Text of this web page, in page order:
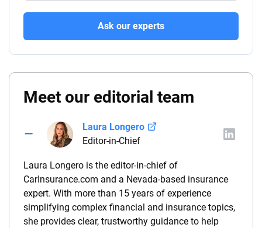
Ask our experts
Meet our editorial team
Laura Longero
Editor-in-Chief
Laura Longero is the editor-in-chief of
CarInsurance.com and a Nevada-based insurance
expert. With more than 15 years of experience
simplifying complex financial and insurance topics,
she provides clear, trustworthy guidance to help